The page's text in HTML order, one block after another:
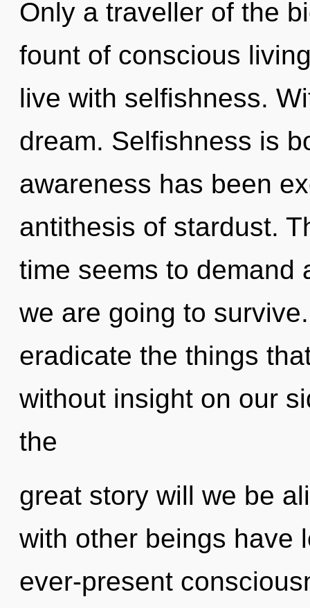
Only a traveller of the
fount of conscious
live with selfishness.
dream. Selfishness is
awareness has been
antithesis of stardust.
time seems to demand
we are going to
eradicate the things
without insight on our
the
great story will we be
with other beings have
ever-present